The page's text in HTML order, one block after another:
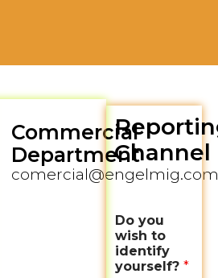
Commercial
DepartmentChannel
Do you
wish to
identify
yourself? *